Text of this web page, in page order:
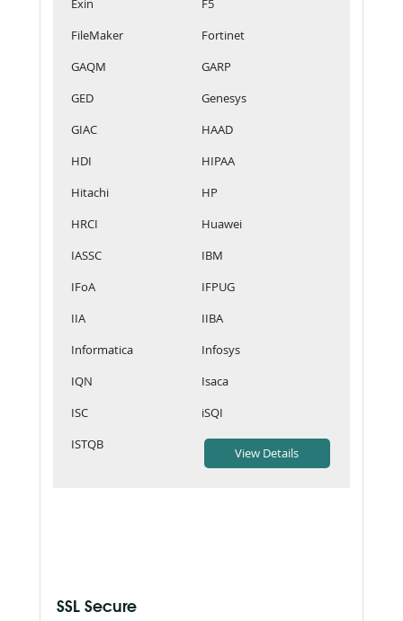
Exin
F5
FileMaker
Fortinet
GAQM
GARP
GED
Genesys
GIAC
HAAD
HDI
HIPAA
Hitachi
HP
HRCI
Huawei
IASSC
IBM
IFoA
IFPUG
IIA
IIBA
Informatica
Infosys
IQN
Isaca
ISC
iSQI
ISTQB
SSL Secure